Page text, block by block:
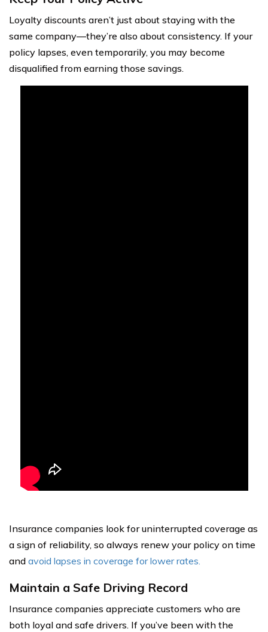
Loyalty discounts aren’t just about staying with the
same company—they’re also about consistency. If your
policy lapses, even temporarily, you may become
disqualified from earning those savings.
Insurance companies look for uninterrupted coverage as
a sign of reliability, so always renew your policy on time
and avoid lapses in coverage for lower rates.
Maintain a Safe Driving Record
Insurance companies appreciate customers who are
both loyal and safe drivers. If you’ve been with the